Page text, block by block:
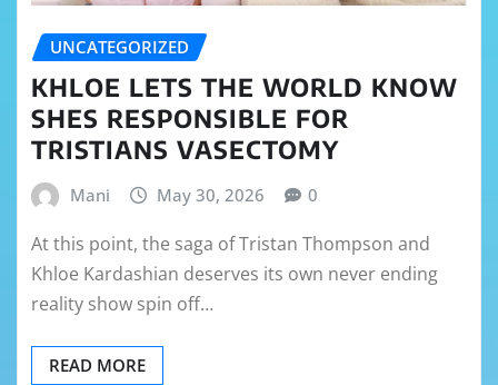
UNCATEGORIZED
KHLOE LETS THE WORLD KNOW
SHES RESPONSIBLE FOR
TRISTIANS VASECTOMY
Mani May 30, 2026 0
At this point, the saga of Tristan Thompson and
Khloe Kardashian deserves its own never ending
reality show spin off…
READ MORE